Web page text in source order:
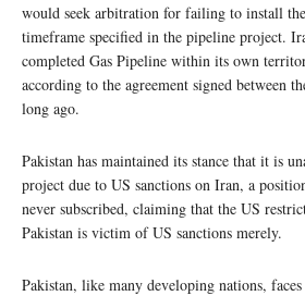
would seek arbitration for failing to install
timeframe specified in the pipeline project.
completed Gas Pipeline within its own
according to the agreement signed between
long ago.
Pakistan has maintained its stance that it is
project due to US sanctions on Iran, a
never subscribed, claiming that the US
Pakistan is victim of US sanctions merely.
Pakistan, like many developing nations,